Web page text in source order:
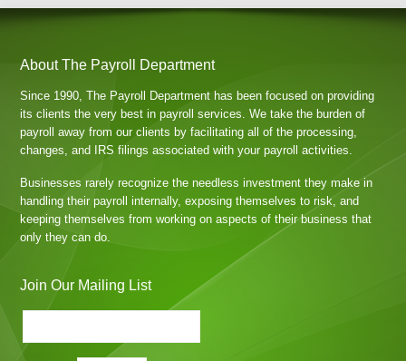
About The Payroll Department
Since 1990, The Payroll Department has been focused on providing
its clients the very best in payroll services. We take the burden of
payroll away from our clients by facilitating all of the processing,
changes, and IRS filings associated with your payroll activities.
Businesses rarely recognize the needless investment they make in
handling their payroll internally, exposing themselves to risk, and
keeping themselves from working on aspects of their business that
only they can do.
Join Our Mailing List